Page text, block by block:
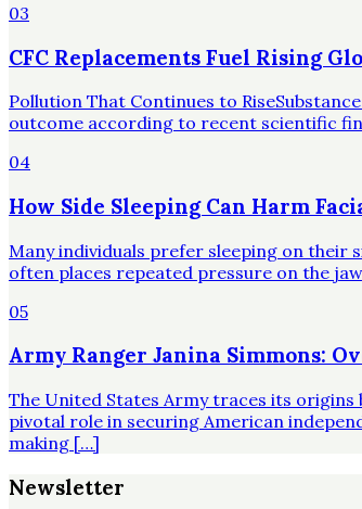
03
CFC Replacements Fuel Rising
Pollution That Continues to
outcome according to recent scientific
04
How Side Sleeping Can Harm
Many individuals prefer sleeping on their
often places repeated pressure on the
05
Army Ranger Janina Simmons:
The United States Army traces its origins
pivotal role in securing American
making […]
Newsletter